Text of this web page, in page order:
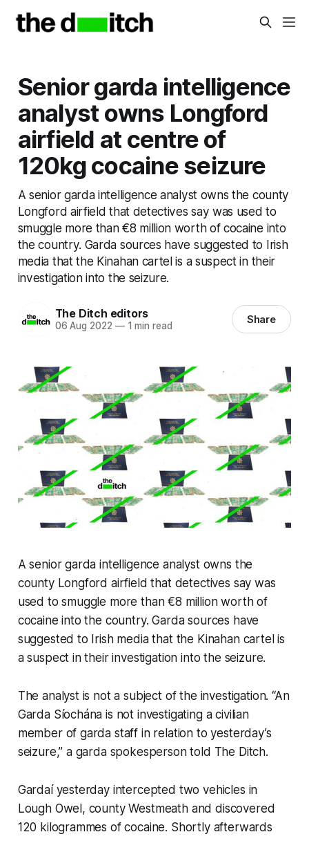
Senior garda intelligence
analyst owns Longford
airfield at centre of
120kg cocaine seizure
A senior garda intelligence analyst owns the county
Longford airfield that detectives say was used to
smuggle more than €8 million worth of cocaine into
the country. Garda sources have suggested to Irish
media that the Kinahan cartel is a suspect in their
investigation into the seizure.
The Ditch editors
06 Aug 2022 —1 min read Share
A senior garda intelligence analyst owns the
county Longford airfield that detectives say was
used to smuggle more than €8 million worth of
cocaine into the country. Garda sources have
suggested to Irish media that the Kinahan cartel is
a suspect in their investigation into the seizure.
The analyst is not a subject of the investigation. “An
Garda Síochána is not investigating a civilian
member of garda staff in relation to yesterday’s
seizure,” a garda spokesperson told The Ditch.
Gardaí yesterday intercepted two vehicles in
Lough Owel, county Westmeath and discovered
120 kilogrammes of cocaine. Shortly afterwards